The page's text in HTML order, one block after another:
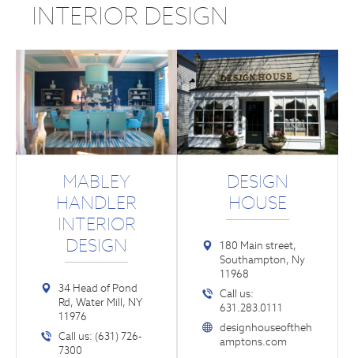
INTERIOR DESIGN
MABLEY
HANDLER
INTERIOR
DESIGN
34 Head of Pond
Rd, Water Mill, NY
11976
Call us: (631) 726-
7300
DESIGN
HOUSE
180 Main street,
Southampton, Ny
11968
Call us:
631.283.0111
designhouseoftheh
amptons.com